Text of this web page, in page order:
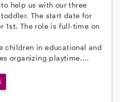
help us with our three
The start date for
1st. The role is full-time on
children in educational and
organizing playtime,...